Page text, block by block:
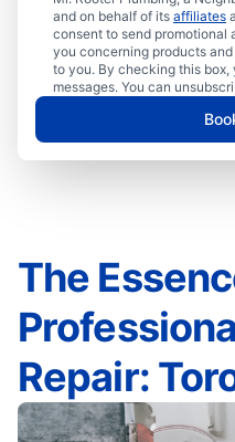
and on behalf of its affiliates
consent to send promotional
you concerning products
to you. By checking this
messages. You can
The
Repair: